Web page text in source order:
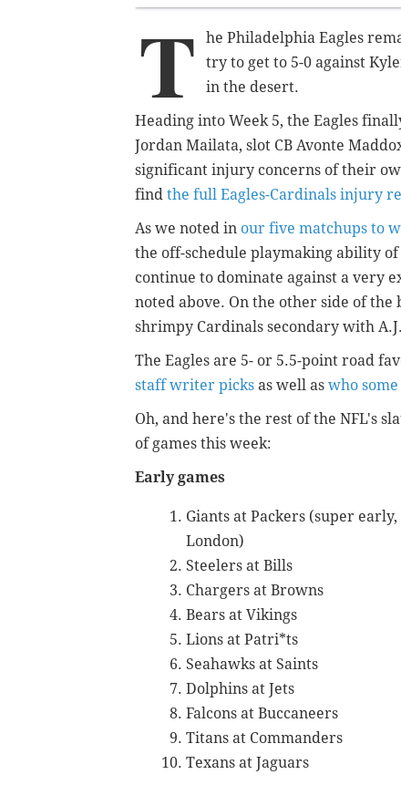
T
he Philadelphia Eagles
try to get to 5-0 against
in the desert.
Heading into Week 5, the Eagles
Jordan Mailata, slot CB Avonte
significant injury concerns of their
find the full Eagles-Cardinals injury
As we noted in our five matchups to
the off-schedule playmaking ability
continue to dominate against a very
noted above. On the other side of the
shrimpy Cardinals secondary with
The Eagles are 5- or 5.5-point road
staff writer picks as well as who
Oh, and here's the rest of the NFL's
of games this week:
Early games
Giants at Packers (super
London)
Steelers at Bills
Chargers at Browns
Bears at Vikings
Lions at Patri*ts
Seahawks at Saints
Dolphins at Jets
Falcons at Buccaneers
Titans at Commanders
Texans at Jaguars